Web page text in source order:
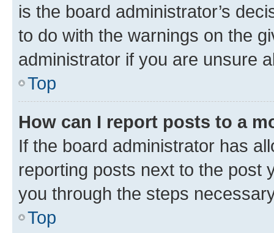
is the board administrator’s
to do with the warnings on the
administrator if you are unsure
Top
How can I report posts to a
If the board administrator has
reporting posts next to the post
you through the steps
Top